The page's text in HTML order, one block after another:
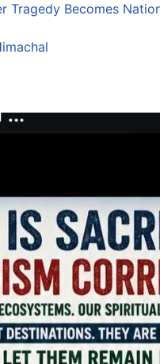
Tragedy Becomes
to Uttarakhand’s